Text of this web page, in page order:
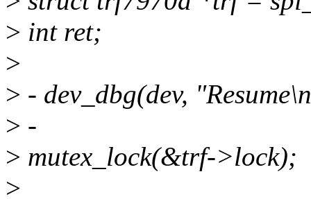
> int ret;
>
> - dev_dbg(dev,
> -
> mutex_lock(&trf->lock);
>